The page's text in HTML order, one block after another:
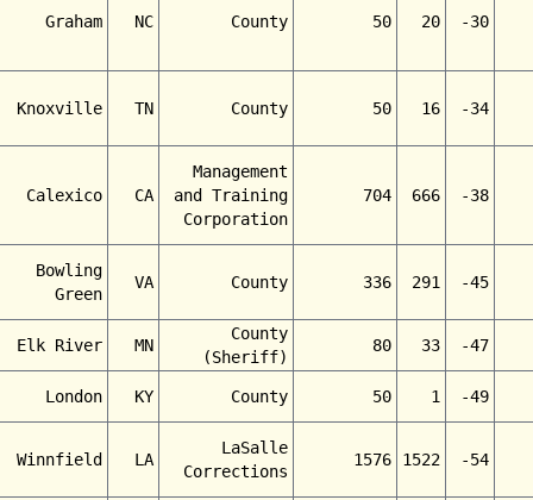
Graham NC County 50 20 -30
Knoxville TN County 50 16 -34
Calexico CA
Management
and Training
Corporation
704 666 -38
Bowling
Green
VA County 336 291 -45
Elk River MN
County
(Sheriff)
80 33 -47
London KY County 50 1 -49
Winnfield LA
LaSalle
Corrections
1576 1522 -54